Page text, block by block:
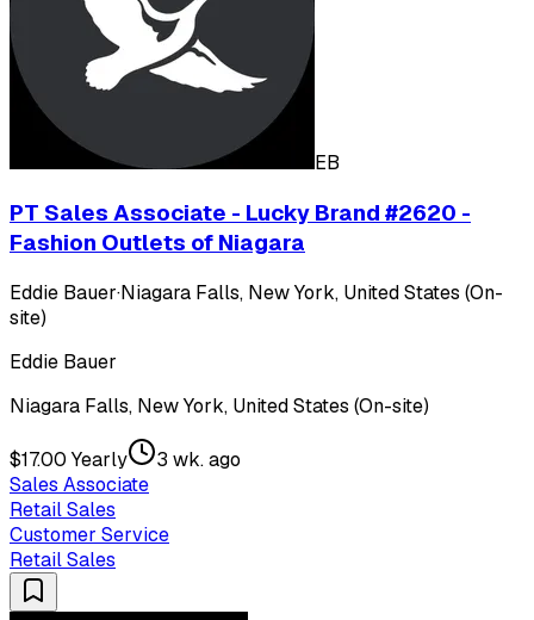
EB
PT Sales Associate - Lucky Brand #2620 -
Fashion Outlets of Niagara
Eddie Bauer·Niagara Falls, New York, United States (On-
site)
Eddie Bauer
Niagara Falls, New York, United States (On-site)
$17.00 Yearly
3 wk. ago
Sales Associate
Retail Sales
Customer Service
Retail Sales